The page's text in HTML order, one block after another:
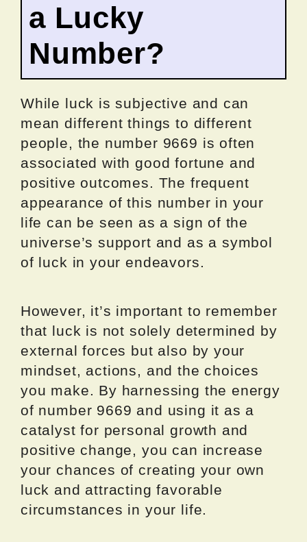
a Lucky
Number?
While luck is subjective and can
mean different things to different
people, the number 9669 is often
associated with good fortune and
positive outcomes. The frequent
appearance of this number in your
life can be seen as a sign of the
universe’s support and as a symbol
of luck in your endeavors.
However, it’s important to remember
that luck is not solely determined by
external forces but also by your
mindset, actions, and the choices
you make. By harnessing the energy
of number 9669 and using it as a
catalyst for personal growth and
positive change, you can increase
your chances of creating your own
luck and attracting favorable
circumstances in your life.